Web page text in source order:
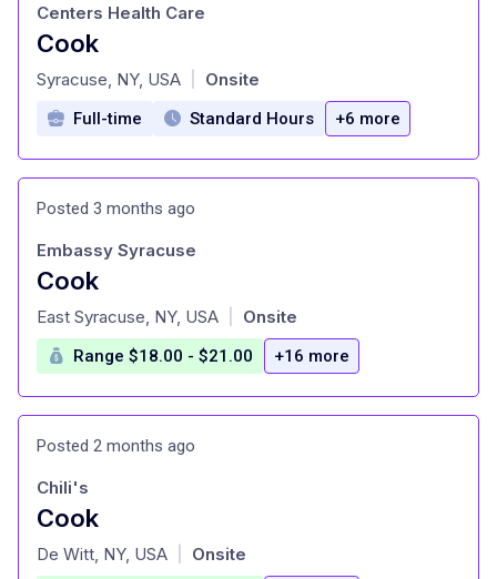
Cook
at
Centers Health Care
Syracuse, NY, USA Onsite
Full-time Standard Hours +6 more
Posted 3 months ago
Cook
at
Embassy Syracuse
East Syracuse, NY, USA Onsite
Range $18.00 - $21.00 +16 more
Posted 2 months ago
Cook
at
Chili's
De Witt, NY, USA Onsite